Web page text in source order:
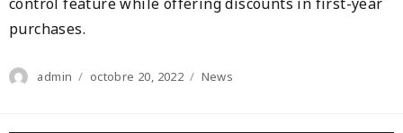
purchases.
Author
admin
Posted
octobre 20, 2022 Categories
News